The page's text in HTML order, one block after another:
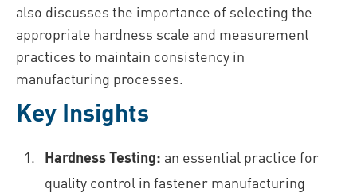
also discusses the importance of selecting the
appropriate hardness scale and measurement
practices to maintain consistency in
manufacturing processes.
Key Insights
Hardness Testing: an essential practice for
quality control in fastener manufacturing